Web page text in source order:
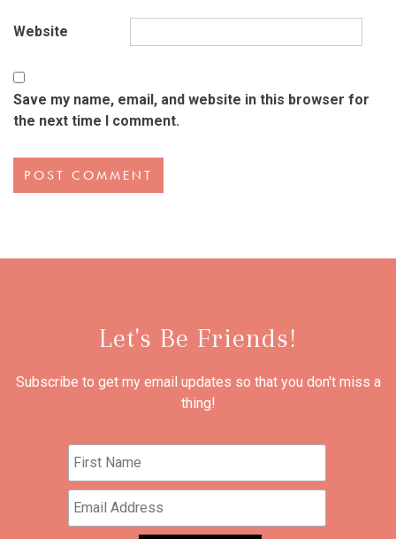
Website
Save my name, email, and website in this browser for
the next time I comment.
Let's Be Friends!
Subscribe to get my email updates so that you don't miss a
thing!